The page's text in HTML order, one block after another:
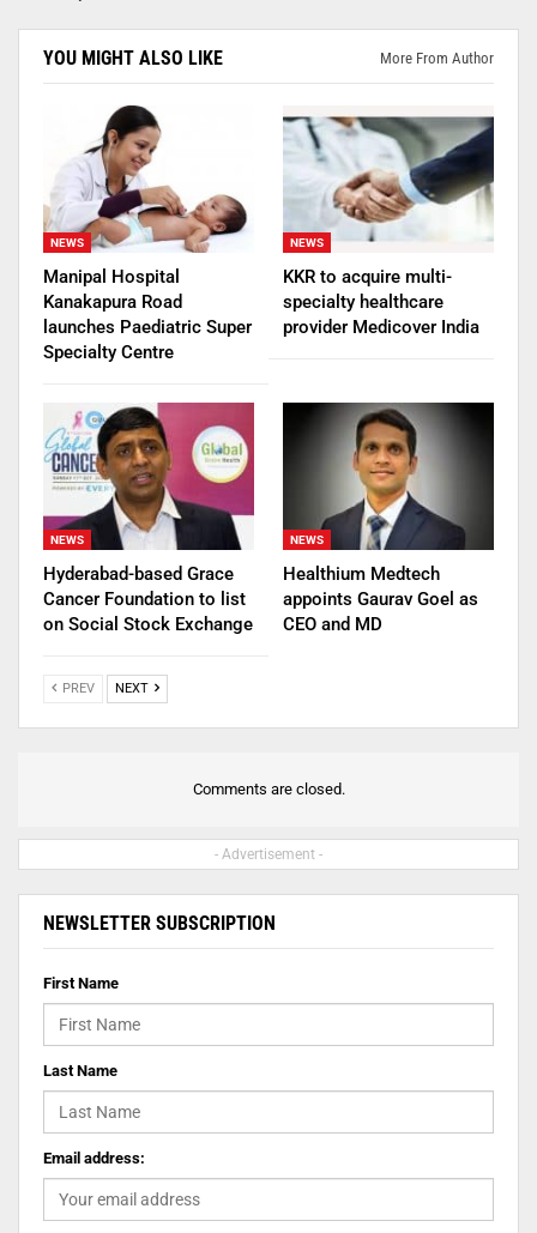
YOU MIGHT ALSO LIKE More From Author
NEWS
Manipal Hospital
Kanakapura Road
launches Paediatric Super
Specialty Centre
NEWS
KKR to acquire multi-
specialty healthcare
provider Medicover India
NEWS
Hyderabad-based Grace
Cancer Foundation to list
on Social Stock Exchange
NEWS
Healthium Medtech
appoints Gaurav Goel as
CEO and MD
PREV NEXT
Comments are closed.
- Advertisement -
NEWSLETTER SUBSCRIPTION
First Name
Last Name
Email address: